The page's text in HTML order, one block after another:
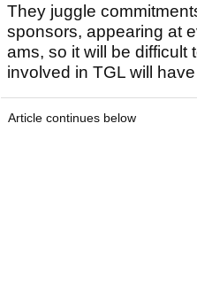
They juggle
sponsors, appearing at
ams, so it will be difficult
involved in TGL will
Article continues below